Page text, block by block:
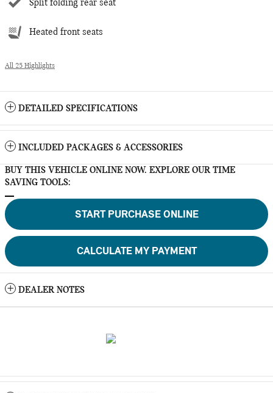
Split folding rear seat
Heated front seats
All 25 Highlights
DETAILED SPECIFICATIONS
INCLUDED PACKAGES & ACCESSORIES
BUY THIS VEHICLE ONLINE NOW. EXPLORE OUR TIME
SAVING TOOLS:
START PURCHASE ONLINE
CALCULATE MY PAYMENT
DEALER NOTES